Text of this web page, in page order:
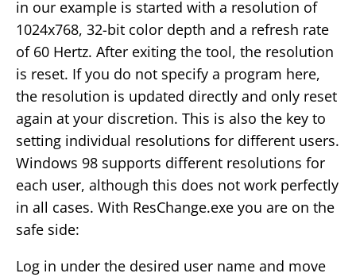
in our example is started with a resolution of
1024x768, 32-bit color depth and a refresh rate
of 60 Hertz. After exiting the tool, the resolution
is reset. If you do not specify a program here,
the resolution is updated directly and only reset
again at your discretion. This is also the key to
setting individual resolutions for different users.
Windows 98 supports different resolutions for
each user, although this does not work perfectly
in all cases. With ResChange.exe you are on the
safe side:
Log in under the desired user name and move